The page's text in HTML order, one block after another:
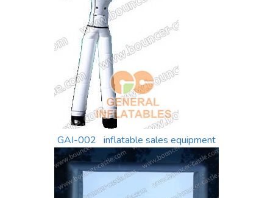
GAI-002 inflatable sales equipment